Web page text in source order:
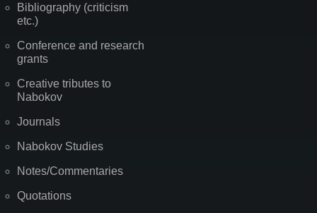
Bibliography (criticism
etc.)
Conference and research
grants
Creative tributes to
Nabokov
Journals
Nabokov Studies
Notes/Commentaries
Quotations